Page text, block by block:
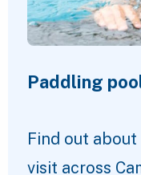
Paddling
Find out
visit across